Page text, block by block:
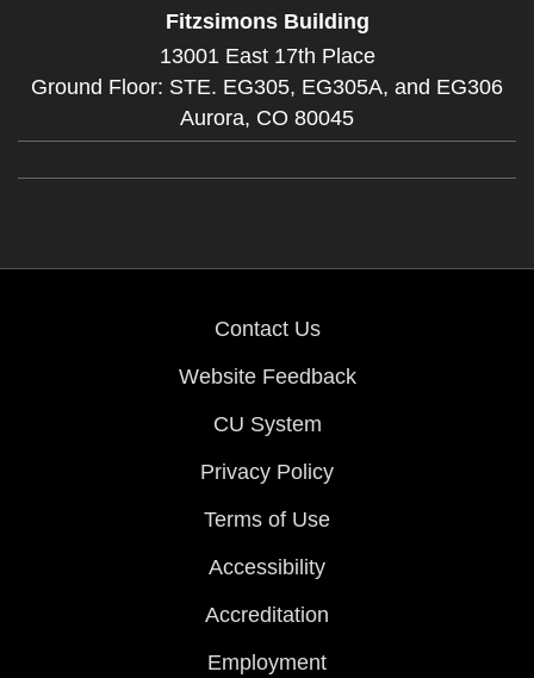
Fitzsimons Building
13001 East 17th Place
Ground Floor: STE. EG305, EG305A, and EG306
Aurora, CO 80045
Contact Us
Website Feedback
CU System
Privacy Policy
Terms of Use
Accessibility
Accreditation
Employment